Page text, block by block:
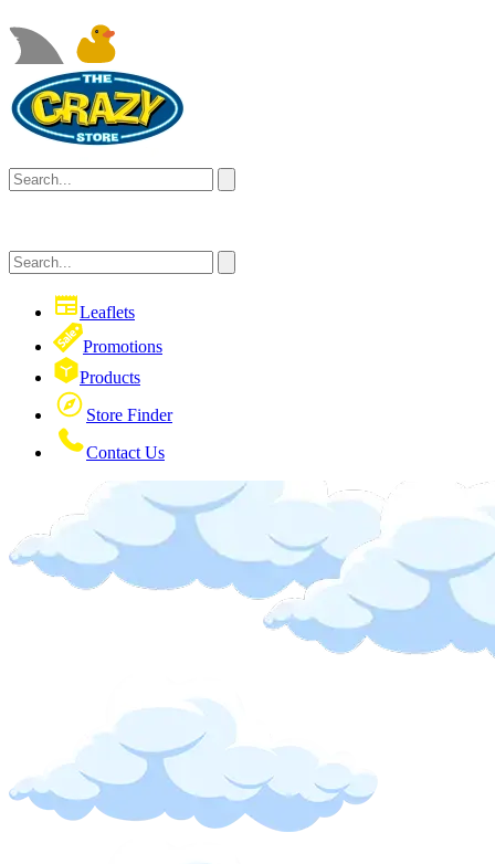
Leaflets
Promotions
Products
Store Finder
Contact Us